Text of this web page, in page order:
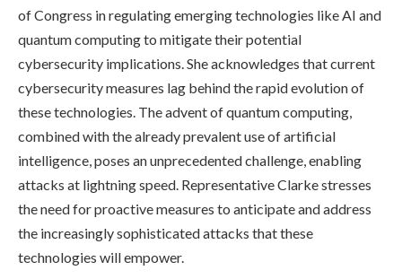
of Congress in regulating emerging technologies like AI and
quantum computing to mitigate their potential
cybersecurity implications. She acknowledges that current
cybersecurity measures lag behind the rapid evolution of
these technologies. The advent of quantum computing,
combined with the already prevalent use of artificial
intelligence, poses an unprecedented challenge, enabling
attacks at lightning speed. Representative Clarke stresses
the need for proactive measures to anticipate and address
the increasingly sophisticated attacks that these
technologies will empower.